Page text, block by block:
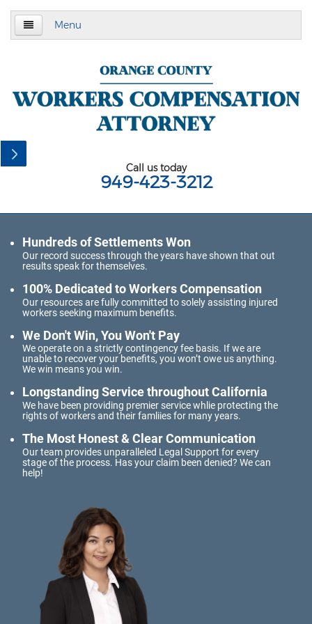
Menu
About Us
Employment Law
California Meal and Rest Break Law
California Overtime Law
Independent Contractors
Meal and Rest Breaks for Salaried/Exempt
Overtime for 1099 Independent
Contractors
Overtime for Salaried/Exempt Workers
Wrongful Termination for 1099
Independent Contractors
Workers Compensation
Construction Injury
FELA Claims: What to Do If You are Injured
On-the-job vehicle accident
Public Employees and Workers'
Call us today
949-423-3212
Hundreds of Settlements Won
Our record success through the years have shown that out
results speak for themselves.
100% Dedicated to Workers Compensation
Our resources are fully committed to solely assisting injured
workers seeking maximum benefits.
We Don't Win, You Won't Pay
We operate on a strictly contingency fee basis. If we are
unable to recover your benefits, you won’t owe us anything.
We win means you win.
Longstanding Service throughout California
We have been providing premier service whlie protecting the
rights of workers and their famliies for many years.
The Most Honest & Clear Communication
Our team provides unparalleled Legal Support for every
stage of the process. Has your claim been denied? We can
help!